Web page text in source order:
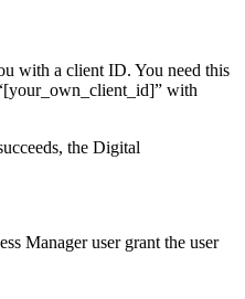
with a client ID. You need this
with
the Digital
Manager user grant the user